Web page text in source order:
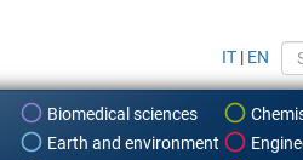
IT | EN
Biomedical sciences
Earth and environment